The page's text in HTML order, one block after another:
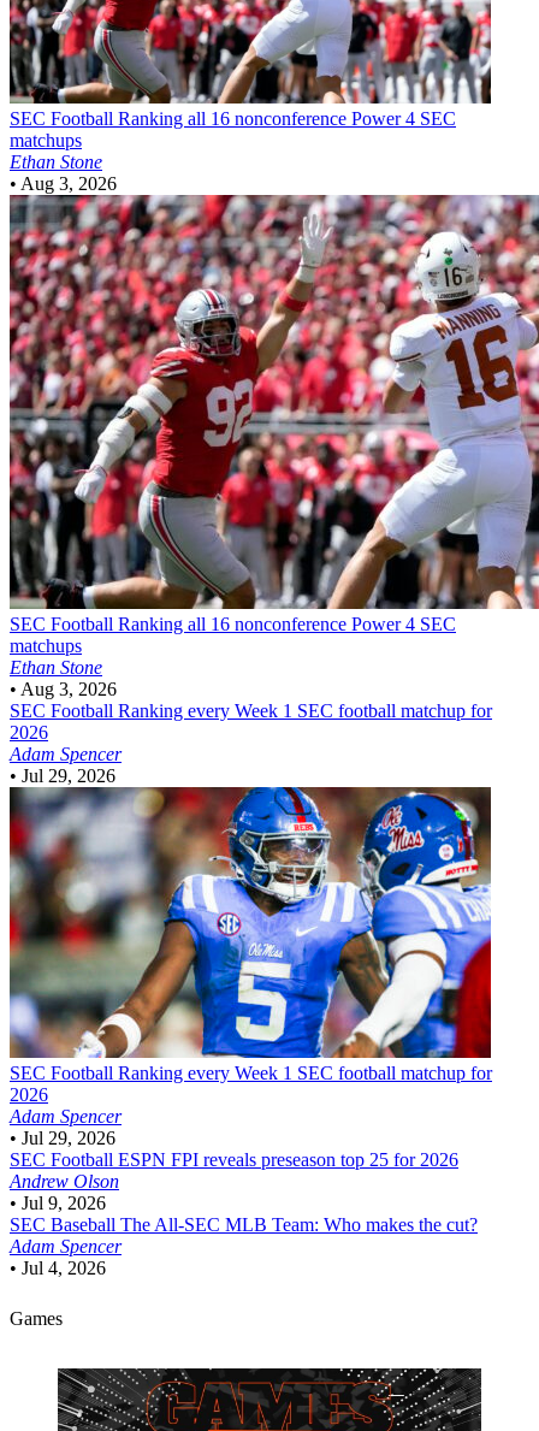
SEC Football Ranking all 16 nonconference Power 4 SEC
matchups
Ethan Stone
• Aug 3, 2026
SEC Football Ranking all 16 nonconference Power 4 SEC
matchups
Ethan Stone
• Aug 3, 2026
SEC Football Ranking every Week 1 SEC football matchup for
2026
Adam Spencer
• Jul 29, 2026
SEC Football Ranking every Week 1 SEC football matchup for
2026
Adam Spencer
• Jul 29, 2026
SEC Football ESPN FPI reveals preseason top 25 for 2026
Andrew Olson
• Jul 9, 2026
SEC Baseball The All-SEC MLB Team: Who makes the cut?
Adam Spencer
• Jul 4, 2026
Games